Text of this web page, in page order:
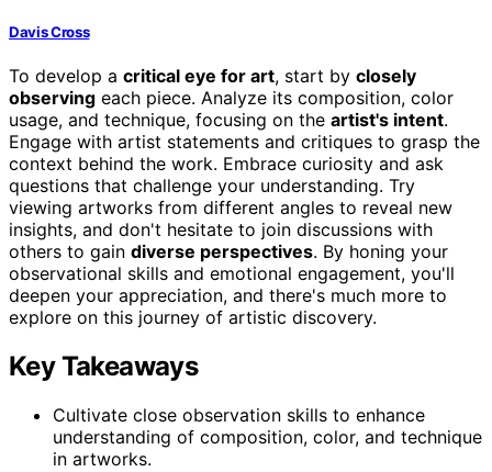
Davis Cross
To develop a critical eye for art, start by closely
observing each piece. Analyze its composition, color
usage, and technique, focusing on the artist's intent.
Engage with artist statements and critiques to grasp the
context behind the work. Embrace curiosity and ask
questions that challenge your understanding. Try
viewing artworks from different angles to reveal new
insights, and don't hesitate to join discussions with
others to gain diverse perspectives. By honing your
observational skills and emotional engagement, you'll
deepen your appreciation, and there's much more to
explore on this journey of artistic discovery.
Key Takeaways
Cultivate close observation skills to enhance
understanding of composition, color, and technique
in artworks.